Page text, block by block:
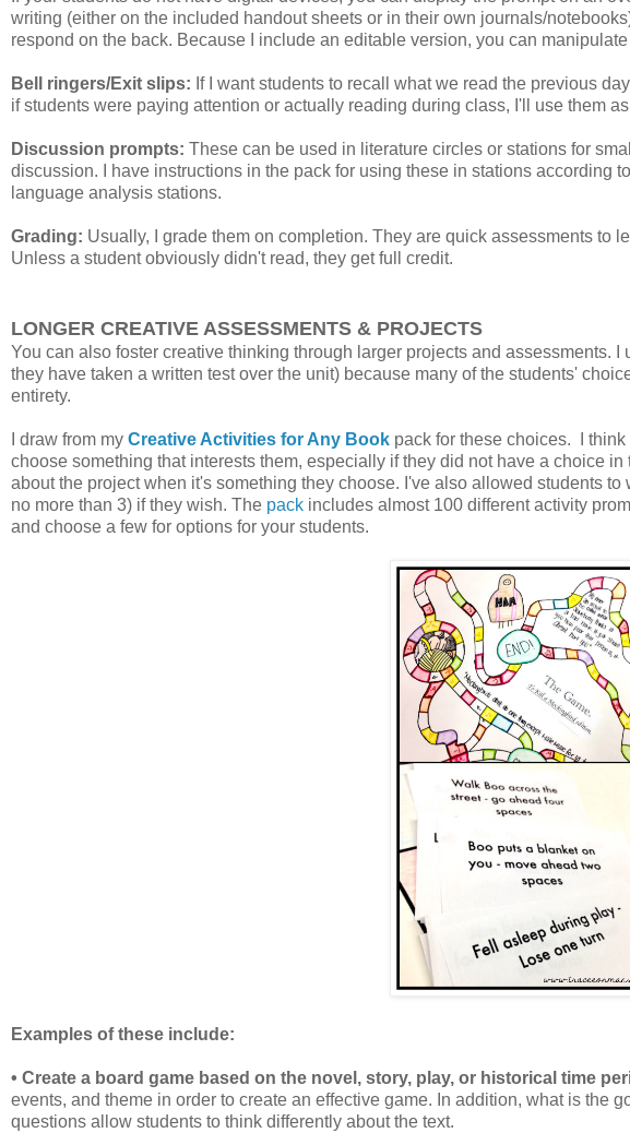
writing (either on the included handout sheets or in their own journals/
respond on the back. Because I include an editable version, you can
Bell ringers/Exit slips: If I want students to recall what we read the previous
if students were paying attention or actually reading during class, I'll use them
Discussion prompts: These can be used in literature circles or stations for
discussion. I have instructions in the pack for using these in stations according
language analysis stations.
Grading: Usually, I grade them on completion. They are quick assessments to
Unless a student obviously didn't read, they get full credit.
LONGER CREATIVE ASSESSMENTS & PROJECTS
You can also foster creative thinking through larger projects and assessments.
they have taken a written test over the unit) because many of the students'
entirety.
I draw from my Creative Activities for Any Book pack for these choices. I
choose something that interests them, especially if they did not have a choice
about the project when it's something they choose. I've also allowed students
no more than 3) if they wish. The pack includes almost 100 different activity
and choose a few for options for your students.
Examples of these include:
• Create a board game based on the novel, story, play, or historical time
events, and theme in order to create an effective game. In addition, what is the
questions allow students to think differently about the text.